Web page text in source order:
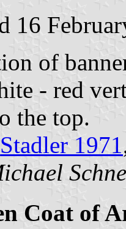
16
of
- red
the top.
Stadler 1971
Coat of